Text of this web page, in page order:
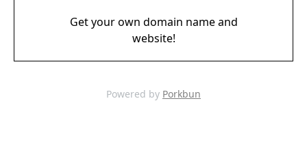
Get your own domain name and
website!
Powered by Porkbun